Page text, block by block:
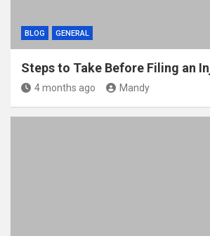
BLOG GENERAL
Steps to Take Before Filing an
4 months ago Mandy